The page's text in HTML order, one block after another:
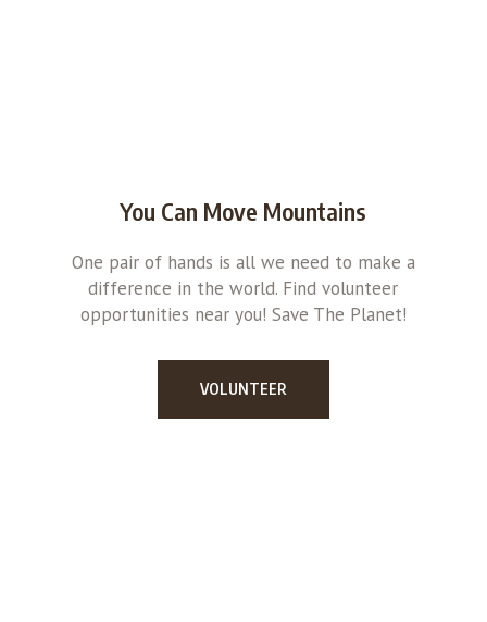
You Can Move Mountains
One pair of hands is all we need to make a
difference in the world. Find volunteer
opportunities near you! Save The Planet!
VOLUNTEER